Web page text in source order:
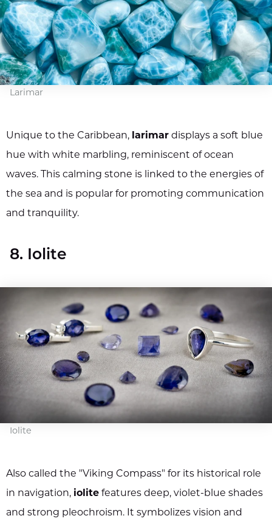
Larimar
Unique to the Caribbean, larimar displays a soft blue
hue with white marbling, reminiscent of ocean
waves. This calming stone is linked to the energies of
the sea and is popular for promoting communication
and tranquility.
8. Iolite
Iolite
Also called the "Viking Compass" for its historical role
in navigation, iolite features deep, violet-blue shades
and strong pleochroism. It symbolizes vision and